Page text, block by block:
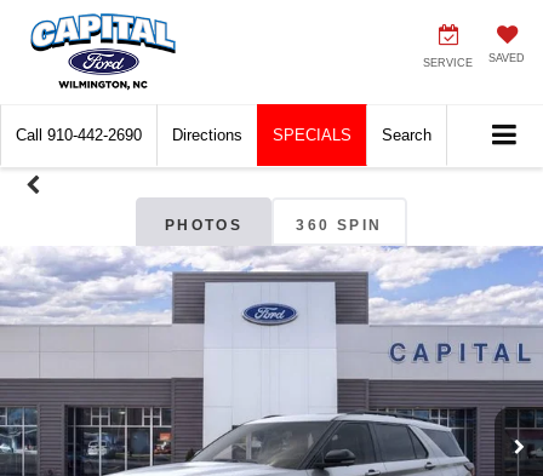
SERVICE SAVED
Call 910-442-2690 Directions SPECIALS Search
PHOTOS 360 SPIN